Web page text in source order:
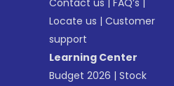
Contact us |FAQ’s
Locate us |Customer
support
Learning Center
Budget 2026 |Stock